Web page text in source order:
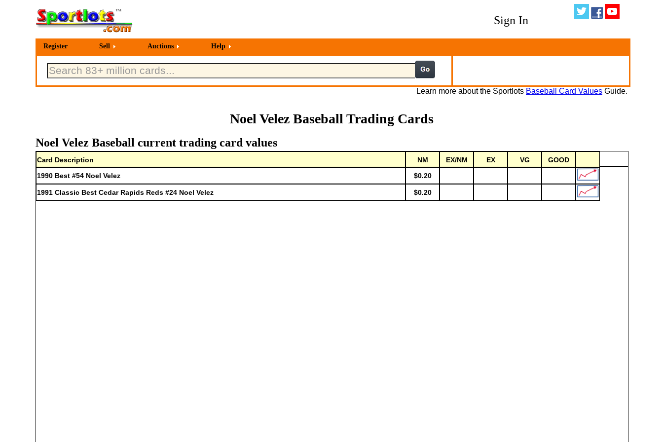
Sign In
Register Sell Auctions Help
Learn more about the Sportlots Baseball Card Values Guide.
Noel Velez Baseball Trading Cards
Noel Velez Baseball current trading card values
Card Description NM EX/NM EX VG
GOOD
1990 Best #54 Noel Velez
$0.20
1991 Classic Best Cedar Rapids Reds #24 Noel Velez $0.20